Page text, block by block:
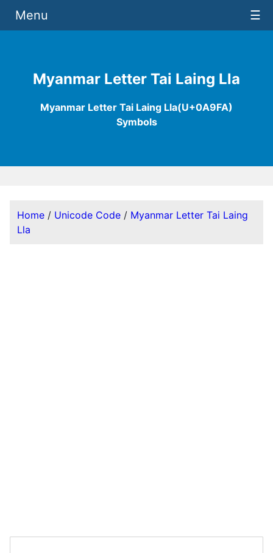
Myanmar Letter Tai Laing Lla
Myanmar Letter Tai Laing Lla(U+0A9FA)
Symbols
Menu ☰
Home / Unicode Code / Myanmar Letter Tai Laing
Lla